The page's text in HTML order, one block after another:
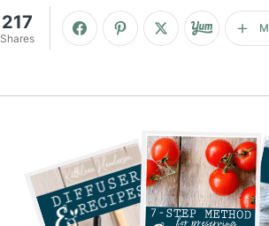
217
Shares